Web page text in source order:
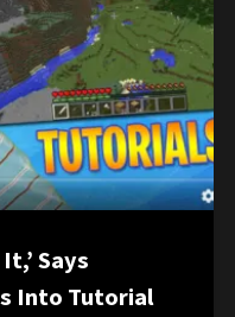
Says
Into Tutorial